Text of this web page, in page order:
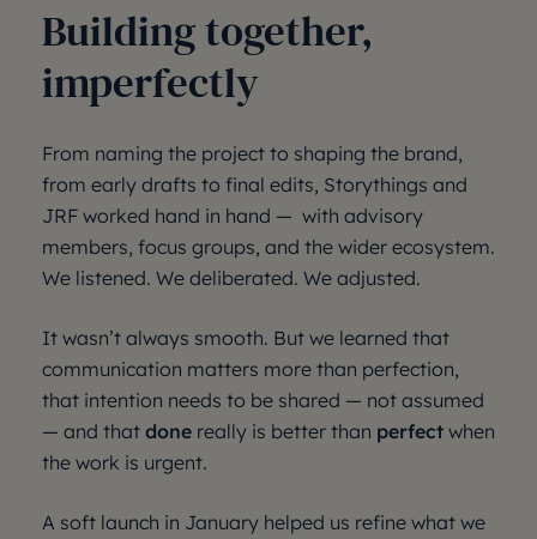
Building together,
imperfectly
From naming the project to shaping the brand,
from early drafts to final edits, Storythings and
JRF worked hand in hand — with advisory
members, focus groups, and the wider ecosystem.
We listened. We deliberated. We adjusted.
It wasn’t always smooth. But we learned that
communication matters more than perfection,
that intention needs to be shared — not assumed
— and that done really is better than perfect when
the work is urgent.
A soft launch in January helped us refine what we